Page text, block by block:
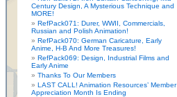
Century Design, A Mysterious Technique and
MORE!
RefPack071: Durer, WWII, Commercials,
Russian and Polish Animation!
RefPack070: German Caricature, Early
Anime, H-B And More Treasures!
RefPack069: Design, Industrial Films and
Early Anime
Thanks To Our Members
LAST CALL! Animation Resources’ Member
Appreciation Month Is Ending